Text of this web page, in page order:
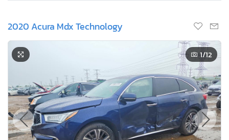
2020 Acura Mdx Technology
1/12